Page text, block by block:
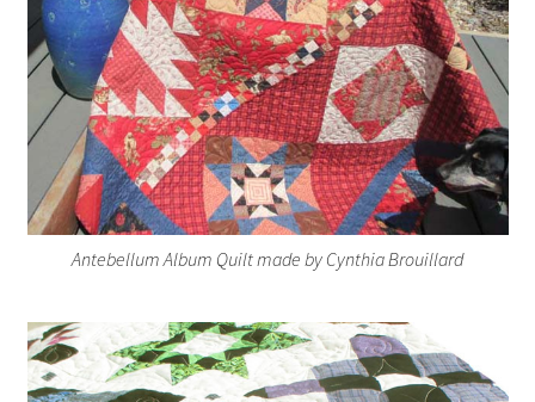
Antebellum Album Quilt made by Cynthia Brouillard